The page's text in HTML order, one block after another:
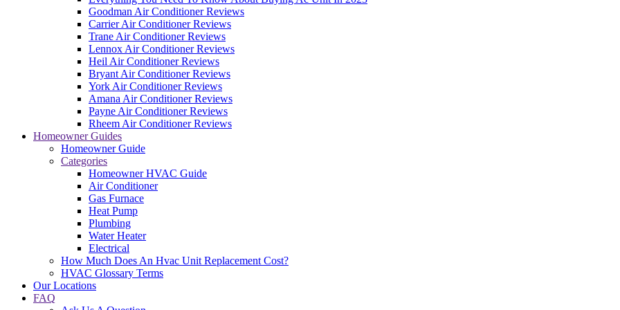
Goodman Air Conditioner Reviews
Carrier Air Conditioner Reviews
Trane Air Conditioner Reviews
Lennox Air Conditioner Reviews
Heil Air Conditioner Reviews
Bryant Air Conditioner Reviews
York Air Conditioner Reviews
Amana Air Conditioner Reviews
Payne Air Conditioner Reviews
Rheem Air Conditioner Reviews
Homeowner Guides
Homeowner Guide
Categories
Homeowner HVAC Guide
Air Conditioner
Gas Furnace
Heat Pump
Plumbing
Water Heater
Electrical
How Much Does An Hvac Unit Replacement Cost?
HVAC Glossary Terms
Our Locations
FAQ